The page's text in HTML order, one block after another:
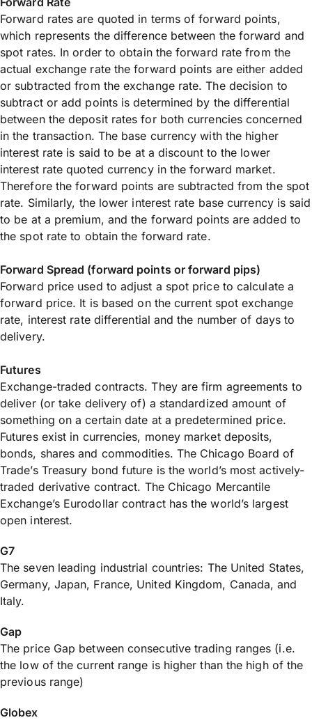
Forward rates are quoted in terms of forward points,
which represents the difference between the forward and
spot rates. In order to obtain the forward rate from the
actual exchange rate the forward points are either added
or subtracted from the exchange rate. The decision to
subtract or add points is determined by the differential
between the deposit rates for both currencies concerned
in the transaction. The base currency with the higher
interest rate is said to be at a discount to the lower
interest rate quoted currency in the forward market.
Therefore the forward points are subtracted from the spot
rate. Similarly, the lower interest rate base currency is said
to be at a premium, and the forward points are added to
the spot rate to obtain the forward rate.
Forward Spread (forward points or forward pips)
Forward price used to adjust a spot price to calculate a
forward price. It is based on the current spot exchange
rate, interest rate differential and the number of days to
delivery.
Futures
Exchange-traded contracts. They are firm agreements to
deliver (or take delivery of) a standardized amount of
something on a certain date at a predetermined price.
Futures exist in currencies, money market deposits,
bonds, shares and commodities. The Chicago Board of
Trade’s Treasury bond future is the world’s most actively-
traded derivative contract. The Chicago Mercantile
Exchange’s Eurodollar contract has the world’s largest
open interest.
G7
The seven leading industrial countries: The United States,
Germany, Japan, France, United Kingdom, Canada, and
Italy.
Gap
The price Gap between consecutive trading ranges (i.e.
the low of the current range is higher than the high of the
previous range)
Globex